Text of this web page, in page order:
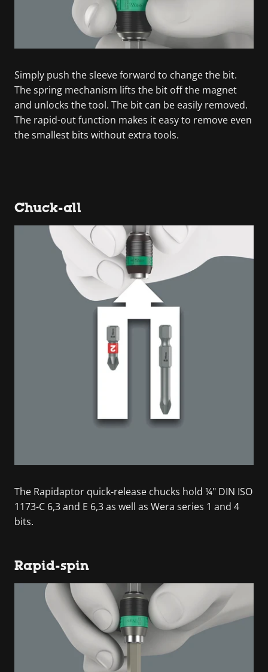
Simply push the sleeve forward to change the bit.
The spring mechanism lifts the bit off the magnet
and unlocks the tool. The bit can be easily removed.
The rapid-out function makes it easy to remove even
the smallest bits without extra tools.
Chuck-all
The Rapidaptor quick-release chucks hold ¼" DIN ISO
1173-C 6,3 and E 6,3 as well as Wera series 1 and 4
bits.
Rapid-spin